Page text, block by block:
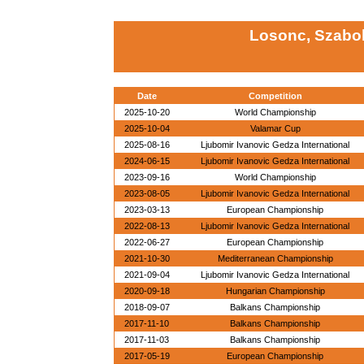
Losonc,
Date
Competition
2025-10-20
World Championship
2025-10-04
Valamar Cup
2025-08-16
Ljubomir Ivanovic Gedza International
2024-06-15
Ljubomir Ivanovic Gedza International
2023-09-16
World Championship
2023-08-05
Ljubomir Ivanovic Gedza International
2023-03-13
European Championship
2022-08-13
Ljubomir Ivanovic Gedza International
2022-06-27
European Championship
2021-10-30
Mediterranean Championship
2021-09-04
Ljubomir Ivanovic Gedza International
2020-09-18
Hungarian Championship
2018-09-07
Balkans Championship
2017-11-10
Balkans Championship
2017-11-03
Balkans Championship
2017-05-19
European Championship